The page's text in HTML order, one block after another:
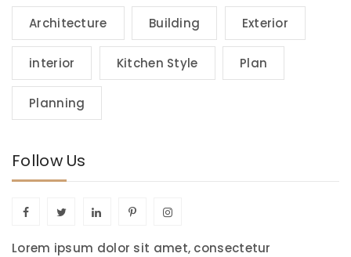
Architecture Building Exterior
interior Kitchen Style Plan
Planning
Follow Us
Lorem ipsum dolor sit amet, consectetur